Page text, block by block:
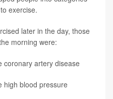
exercise.
later in the day, those
morning were:
coronary artery disease
high blood pressure